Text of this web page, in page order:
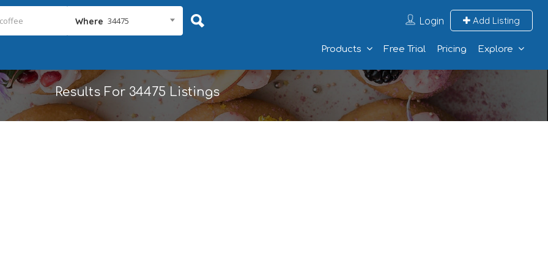
Where 34475 Login Add Listing
Products Free Trial Pricing Explore
Results For 34475 Listings